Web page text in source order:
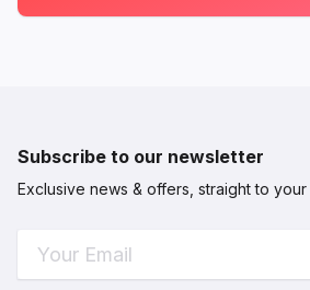
Subscribe to our newsletter
Exclusive news & offers, straight to your